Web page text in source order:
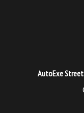
AutoExe Street